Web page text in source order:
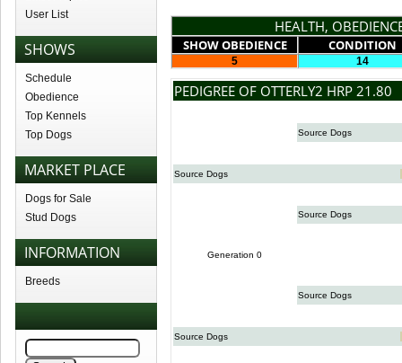
User List
SHOWS
Schedule
Obedience
Top Kennels
Top Dogs
MARKET PLACE
Dogs for Sale
Stud Dogs
INFORMATION
Breeds
HEALTH,
SHOW OBEDIENCE CONDITION
5 14
PEDIGREE OF OTTERLY2 HRP 21.80
Source Dogs
Source Dogs
Source Dogs
Generation 0
Source Dogs
Source Dogs